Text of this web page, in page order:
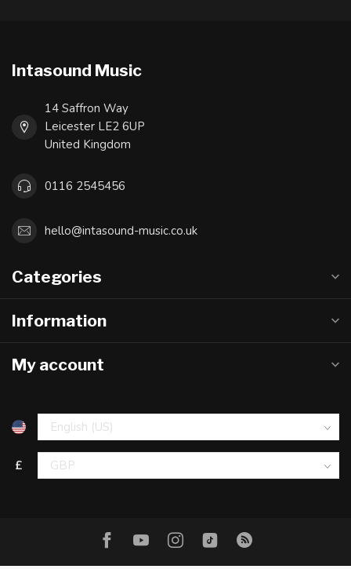
Intasound Music
14 Saffron Way
Leicester LE2 6UP
United Kingdom
0116 2545456
hello@intasound-music.co.uk
Categories
Information
My account
£